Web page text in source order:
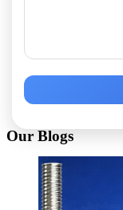
Our Blogs